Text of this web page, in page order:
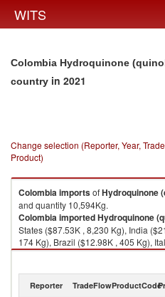
WITS
Colombia Hydroquinone
country in 2021
Change selection (Reporter, Year,
Product)
ColombiaimportsofHydroquinone
and quantity 10,594Kg.
ColombiaimportedHydroquinone
States ($87.53K , 8,230 Kg), India
174 Kg), Brazil ($12.98K , 405 Kg),
Reporter TradeFlowProductCode